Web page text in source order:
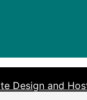
Design and